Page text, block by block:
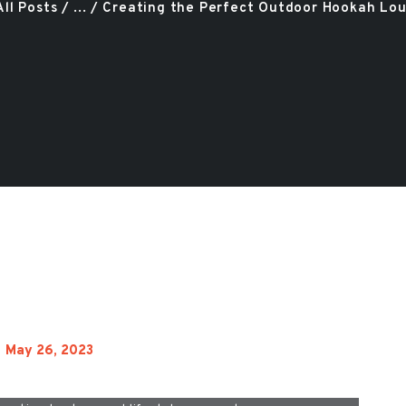
Posts ... Creating the Perfect Outdoor Hookah
May 26, 2023